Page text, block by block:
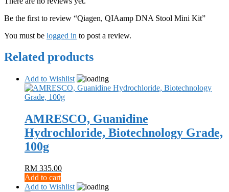
Be the first to review “Qiagen, QIAamp DNA Stool Mini Kit”
You must be logged in to post a review.
Related products
Add to Wishlist
AMRESCO, Guanidine
Hydrochloride, Biotechnology Grade,
100g
RM 335.00
Add to cart
Add to Wishlist